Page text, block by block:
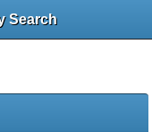
Search